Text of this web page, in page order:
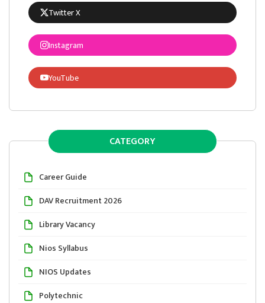
Twitter X
Instagram
YouTube
CATEGORY
Career Guide
DAV Recruitment 2026
Library Vacancy
Nios Syllabus
NIOS Updates
Polytechnic